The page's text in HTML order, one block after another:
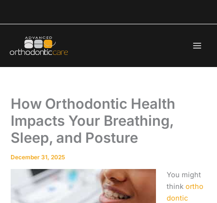
How Orthodontic Health
Impacts Your Breathing,
Sleep, and Posture
December 31, 2025
You might
thinkortho
dontic